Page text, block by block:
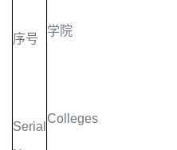
序号
Serial
学院
Colleges